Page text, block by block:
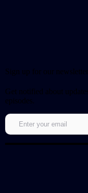
Sign up for our
Get notified about
episodes.